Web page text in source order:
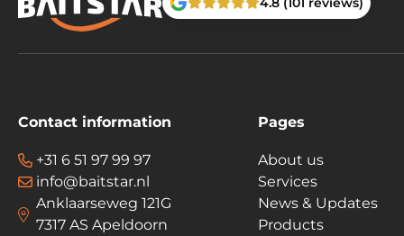
Contact information
+31 6 51 97 99 97
info@baitstar.nl
Anklaarseweg 121G
7317 AS Apeldoorn
Pages
About us
Services
News & Updates
Products